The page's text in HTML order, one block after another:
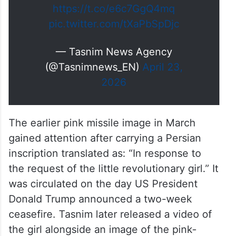
https://t.co/e6c7GgQ4mq
pic.twitter.com/tXaPbSpDjc
— Tasnim News Agency
(@Tasnimnews_EN) April 23,
2026
The earlier pink missile image in March
gained attention after carrying a Persian
inscription translated as: “In response to
the request of the little revolutionary girl.” It
was circulated on the day US President
Donald Trump announced a two-week
ceasefire. Tasnim later released a video of
the girl alongside an image of the pink-